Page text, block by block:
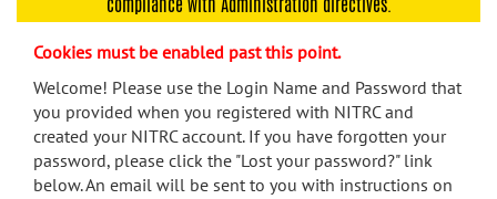
menu
search
Cookies must be enabled past this point.
Welcome! Please use the Login Name and Password that
you provided when you registered with NITRC and
created your NITRC account. If you have forgotten your
password, please click the "Lost your password?" link
below. An email will be sent to you with instructions on